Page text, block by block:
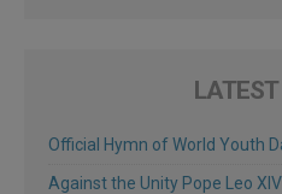
Official Hymn of World Youth
Against the Unity Pope Leo